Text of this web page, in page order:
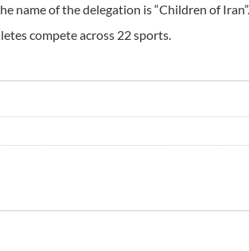
name of the delegation is “Children of Iran”.
compete across 22 sports.